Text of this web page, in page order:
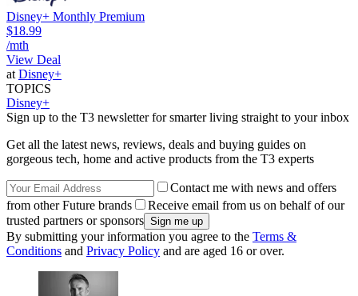
Disney+ Monthly Premium
$18.99
/mth
View Deal
at Disney+
TOPICS
Disney+
Sign up to the T3 newsletter for smarter living straight to your inbox
Get all the latest news, reviews, deals and buying guides on
gorgeous tech, home and active products from the T3 experts
Contact me with news and offers
from other Future brands
Receive email from us on behalf of our
trusted partners or sponsors
By submitting your information you agree to the Terms &
Conditions and Privacy Policy and are aged 16 or over.